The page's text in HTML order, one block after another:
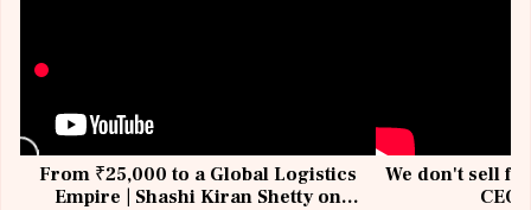
From ₹25,000 to a Global Logistics
Empire | Shashi Kiran Shetty on
We don't sell